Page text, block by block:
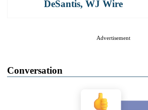
DeSantis, WJ Wire
Advertisement
Conversation